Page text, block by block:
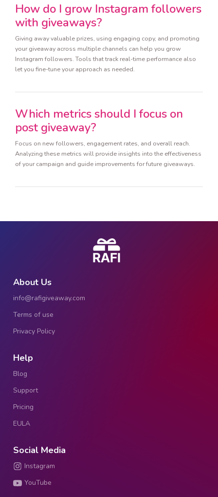
How do I grow Instagram followers
with giveaways?
Giving away valuable prizes, using engaging copy, and promoting
your giveaway across multiple channels can help you grow
Instagram followers. Tools that track real-time performance also
let you fine-tune your approach as needed.
Which metrics should I focus on
post giveaway?
Focus on new followers, engagement rates, and overall reach.
Analyzing these metrics will provide insights into the effectiveness
of your campaign and guide improvements for future giveaways.
About Us
info@rafigiveaway.com
Terms of use
Privacy Policy
Help
Blog
Support
Pricing
EULA
Social Media
Instagram
YouTube